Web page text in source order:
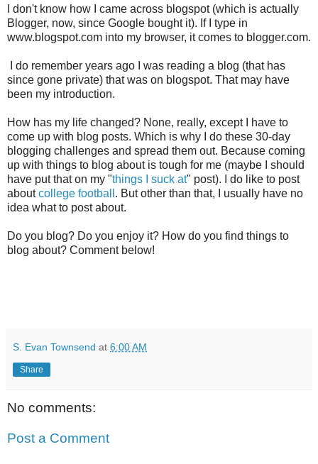
I don't know how I came across blogspot (which is actually
Blogger, now, since Google bought it). If I type in
www.blogspot.com into my browser, it comes to blogger.com.
I do remember years ago I was reading a blog (that has
since gone private) that was on blogspot. That may have
been my introduction.
How has my life changed? None, really, except I have to
come up with blog posts. Which is why I do these 30-day
blogging challenges and spread them out. Because coming
up with things to blog about is tough for me (maybe I should
have put that on my "things I suck at" post). I do like to post
aboutcollege football . But other than that, I usually have no
idea what to post about.
Do you blog? Do you enjoy it? How do you find things to
blog about? Comment below!
S. Evan Townsend at 6:00 AM
Share
No comments:
Post a Comment